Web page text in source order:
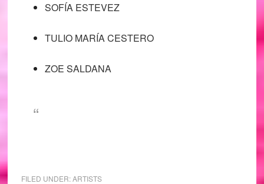
SOFÍA ESTEVEZ
TULIO MARÍA CESTERO
ZOE SALDANA
FILED UNDER:ARTISTS